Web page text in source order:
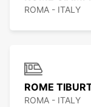
ROMA - ITALY
ROME
ROMA - ITALY